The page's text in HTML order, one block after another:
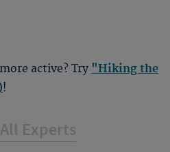
active? Try "Hiking the
!
All Experts